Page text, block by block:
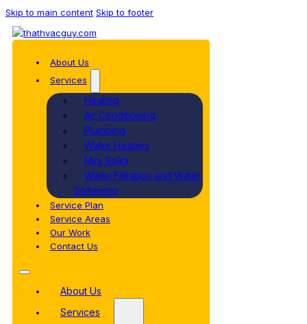
Skip to main content Skip to footer
About Us
Services
Heating
Air Conditioning
Plumbing
Water Heaters
Mini Splits
Water Filtration and Water
Softening
Service Plan
Service Areas
Our Work
Contact Us
About Us
Services